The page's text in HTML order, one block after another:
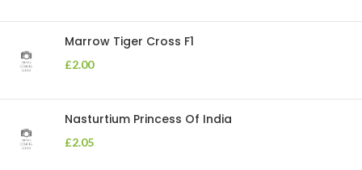
Marrow Tiger Cross F1
£2.00
Nasturtium Princess Of India
£2.05